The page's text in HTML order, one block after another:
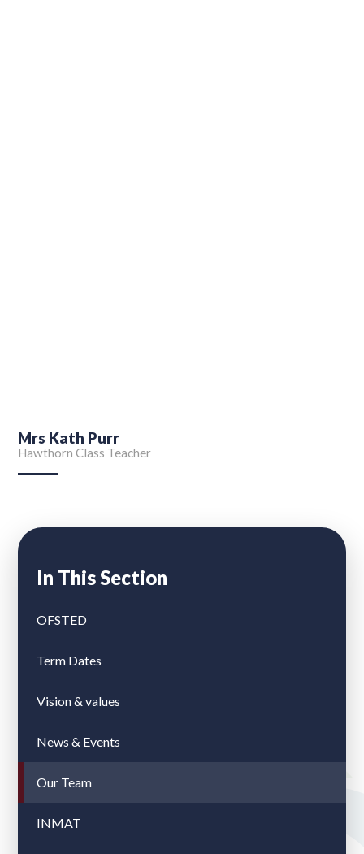
Mrs Kath Purr
Hawthorn Class Teacher
In This Section
OFSTED
Term Dates
Vision & values
News & Events
Our Team
INMAT